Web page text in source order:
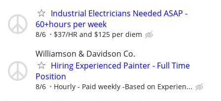
Industrial Electricians Needed ASAP -
60+hours per week
8/6 $37/HR and $125 per diem
Williamson & Davidson Co.
Hiring Experienced Painter - Full Time
Position
8/6 Hourly - Paid weekly -Based on Experien...